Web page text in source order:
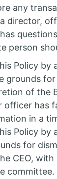
any
director,
person
Policy by
grounds
of the
officer has
in a
Policy by
for
CEO,
committee.